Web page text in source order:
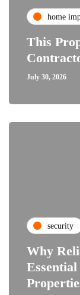
home
This
July 30, 2026
security
Why